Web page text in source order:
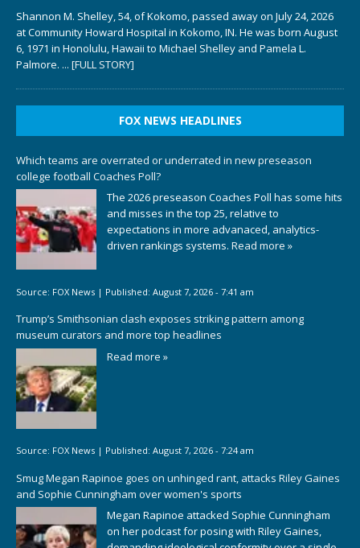
Shannon M. Shelley, 54, of Kokomo, passed away on July 24, 2026
at Community Howard Hospital in Kokomo, IN. He was born August
6, 1971 in Honolulu, Hawaii to Michael Shelley and Pamela L.
Palmore. ... [FULL STORY]
FOX NEWS HEADLINES
Which teams are overrated or underrated in new preseason
college football Coaches Poll?
The 2026 preseason Coaches Poll has some hits
and misses in the top 25, relative to
expectations in more advanaced, analytics-
driven rankings systems. Read more »
Source: FOX News | Published: August 7, 2026 - 7:41 am
Trump’s Smithsonian clash exposes striking pattern among
museum curators and more top headlines
Read more »
Source: FOX News | Published: August 7, 2026 - 7:24 am
Smug Megan Rapinoe goes on unhinged rant, attacks Riley Gaines
and Sophie Cunningham over women's sports
Megan Rapinoe attacked Sophie Cunningham
on her podcast for posing with Riley Gaines,